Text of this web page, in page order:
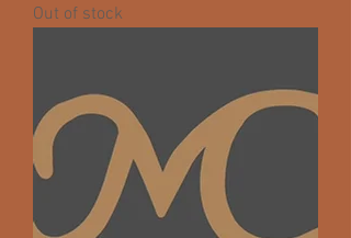
Out of stock